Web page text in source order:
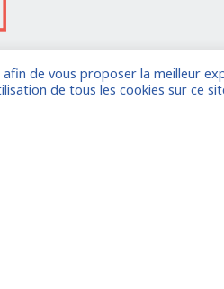
de vous proposer la meilleur
de tous les cookies sur ce